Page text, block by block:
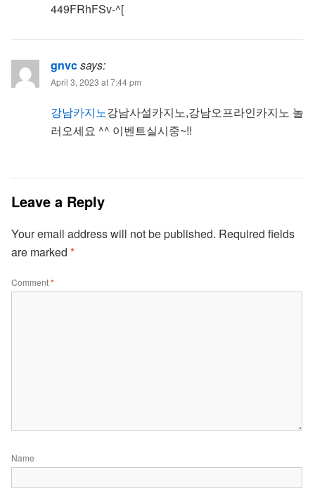
449FRhFSv-^[
gnvcsays:
April 3, 2023 at 7:44 pm
강남카지노강남사설카지노,강남오프라인카지노 놀
러오세요 ^^ 이벤트실시중~!!
Leave a Reply
Your email address will not be published. Required fields
are marked *
Comment*
Name